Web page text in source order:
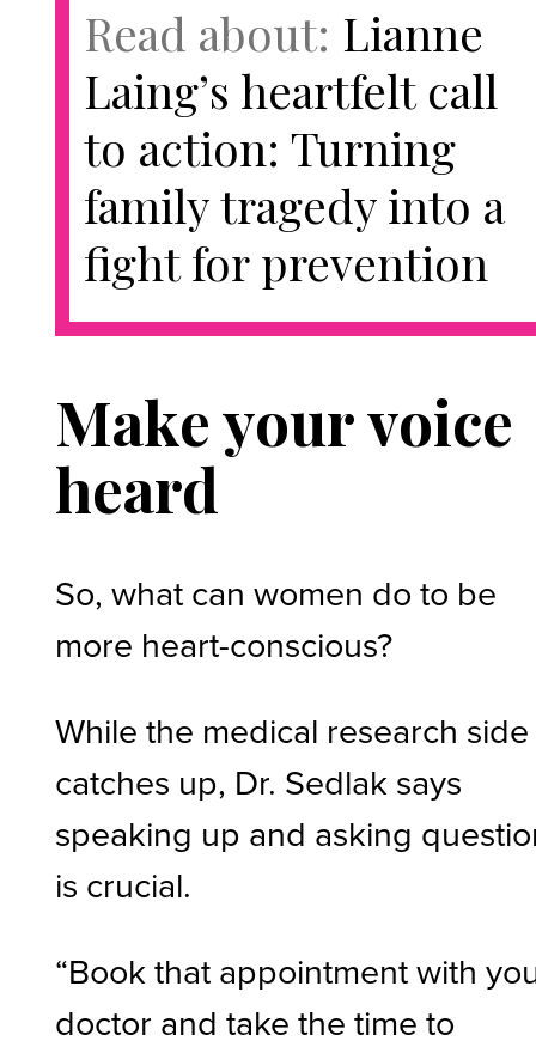
Read about: Lianne
Laing’s heartfelt call
to action: Turning
family tragedy into a
fight for prevention
Make your voice
heard
So, what can women do to be
more heart-conscious?
While the medical research side
catches up, Dr. Sedlak says
speaking up and asking
is crucial.
“Book that appointment with
doctor and take the time to